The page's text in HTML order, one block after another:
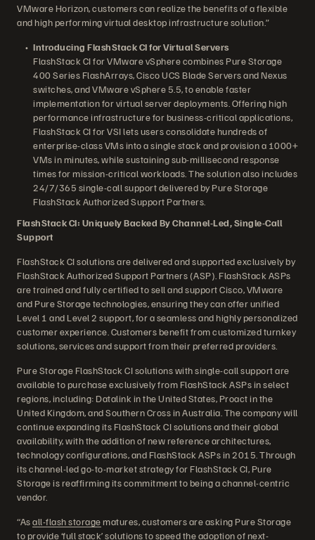
VMware Horizon, customers can realize the benefits of a flexible
and high performing virtual desktop infrastructure solution.”
Introducing FlashStack CI for Virtual Servers
FlashStack CI for VMware vSphere combines Pure Storage
400 Series FlashArrays, Cisco UCS Blade Servers and Nexus
switches, and VMware vSphere 5.5, to enable faster
implementation for virtual server deployments. Offering high
performance infrastructure for business-critical applications,
FlashStack CI for VSI lets users consolidate hundreds of
enterprise-class VMs into a single stack and provision a 1000+
VMs in minutes, while sustaining sub-millisecond response
times for mission-critical workloads. The solution also includes
24/7/365 single-call support delivered by Pure Storage
FlashStack Authorized Support Partners.
FlashStack CI: Uniquely Backed By Channel-Led, Single-Call
Support
FlashStack CI solutions are delivered and supported exclusively by
FlashStack Authorized Support Partners (ASP). FlashStack ASPs
are trained and fully certified to sell and support Cisco, VMware
and Pure Storage technologies, ensuring they can offer unified
Level 1 and Level 2 support, for a seamless and highly personalized
customer experience. Customers benefit from customized turnkey
solutions, services and support from their preferred providers.
Pure Storage FlashStack CI solutions with single-call support are
available to purchase exclusively from FlashStack ASPs in select
regions, including: Datalink in the United States, Proact in the
United Kingdom, and Southern Cross in Australia. The company will
continue expanding its FlashStack CI solutions and their global
availability, with the addition of new reference architectures,
technology configurations, and FlashStack ASPs in 2015. Through
its channel-led go-to-market strategy for FlashStack CI, Pure
Storage is reaffirming its commitment to being a channel-centric
vendor.
“Asall-flash storagematures, customers are asking Pure Storage
to provide ‘full stack’ solutions to speed the adoption of next-